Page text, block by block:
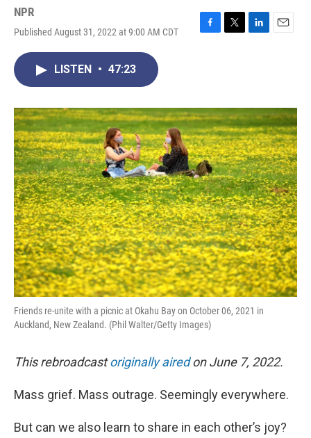
NPR
Published August 31, 2022 at 9:00 AM CDT
o
k
r
I
n
LISTEN • 47:23
Friends re-unite with a picnic at Okahu Bay on October 06, 2021 in
Auckland, New Zealand. (Phil Walter/Getty Images)
This rebroadcastoriginally airedon June 7, 2022.
Mass grief. Mass outrage. Seemingly everywhere.
But can we also learn to share in each other’s joy?